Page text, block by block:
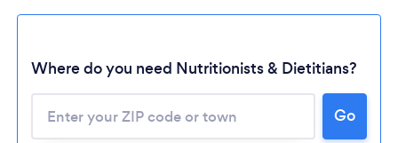
Where do you need Nutritionists & Dietitians?
Go